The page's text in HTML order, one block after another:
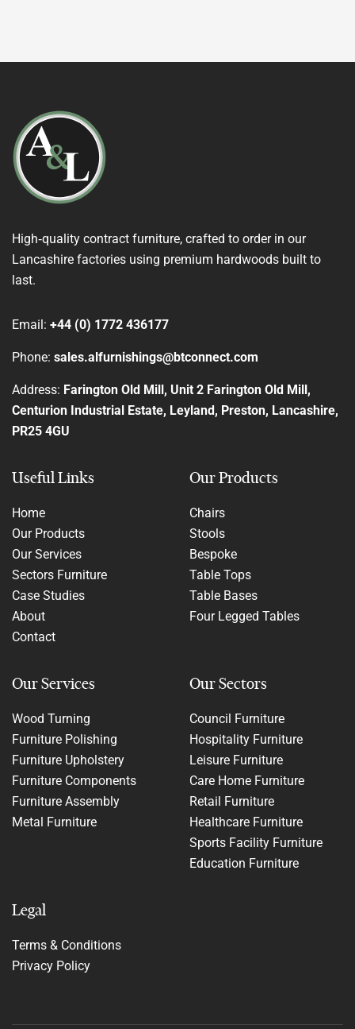
High‑quality contract furniture, crafted to order in our
Lancashire factories using premium hardwoods built to
last.
Email: +44 (0) 1772 436177
Phone: sales.alfurnishings@btconnect.com
Address: Farington Old Mill, Unit 2 Farington Old Mill,
Centurion Industrial Estate, Leyland, Preston, Lancashire,
PR25 4GU
Useful Links
Home
Our Products
Our Services
Sectors Furniture
Case Studies
About
Contact
Our Products
Chairs
Stools
Bespoke
Table Tops
Table Bases
Four Legged Tables
Our Services
Wood Turning
Furniture Polishing
Furniture Upholstery
Furniture Components
Furniture Assembly
Metal Furniture
Our Sectors
Council Furniture
Hospitality Furniture
Leisure Furniture
Care Home Furniture
Retail Furniture
Healthcare Furniture
Sports Facility Furniture
Education Furniture
Legal
Terms & Conditions
Privacy Policy